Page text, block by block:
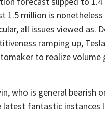
1.5 million is
all issues viewed as.
ramping up,
to realize
who is general bearish
latest fantastic instances